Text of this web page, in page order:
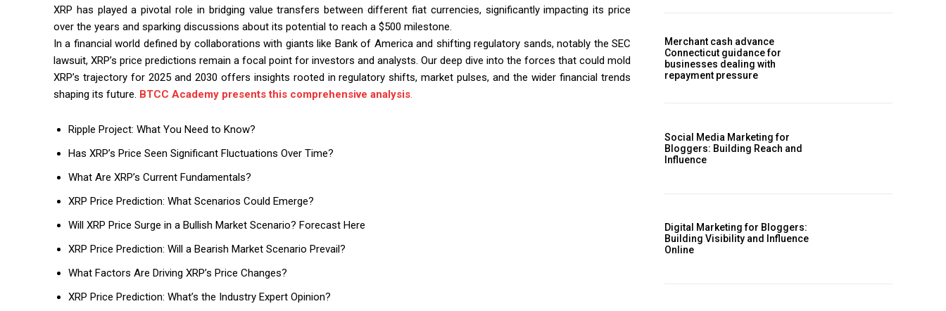
XRP has played a pivotal role in bridging value transfers between different fiat currencies, significantly impacting its price
over the years and sparking discussions about its potential to reach a $500 milestone.
In a financial world defined by collaborations with giants like Bank of America and shifting regulatory sands, notably the SEC
lawsuit, XRP’s price predictions remain a focal point for investors and analysts. Our deep dive into the forces that could mold
XRP’s trajectory for 2025 and 2030 offers insights rooted in regulatory shifts, market pulses, and the wider financial trends
shaping its future. BTCC Academy presents this comprehensive analysis.
Ripple Project: What You Need to Know?
Has XRP’s Price Seen Significant Fluctuations Over Time?
What Are XRP’s Current Fundamentals?
XRP Price Prediction: What Scenarios Could Emerge?
Will XRP Price Surge in a Bullish Market Scenario? Forecast Here
XRP Price Prediction: Will a Bearish Market Scenario Prevail?
What Factors Are Driving XRP’s Price Changes?
XRP Price Prediction: What’s the Industry Expert Opinion?
Merchant cash advance
Connecticut guidance for
businesses dealing with
repayment pressure
Social Media Marketing for
Bloggers: Building Reach and
Influence
Digital Marketing for Bloggers:
Building Visibility and Influence
Online